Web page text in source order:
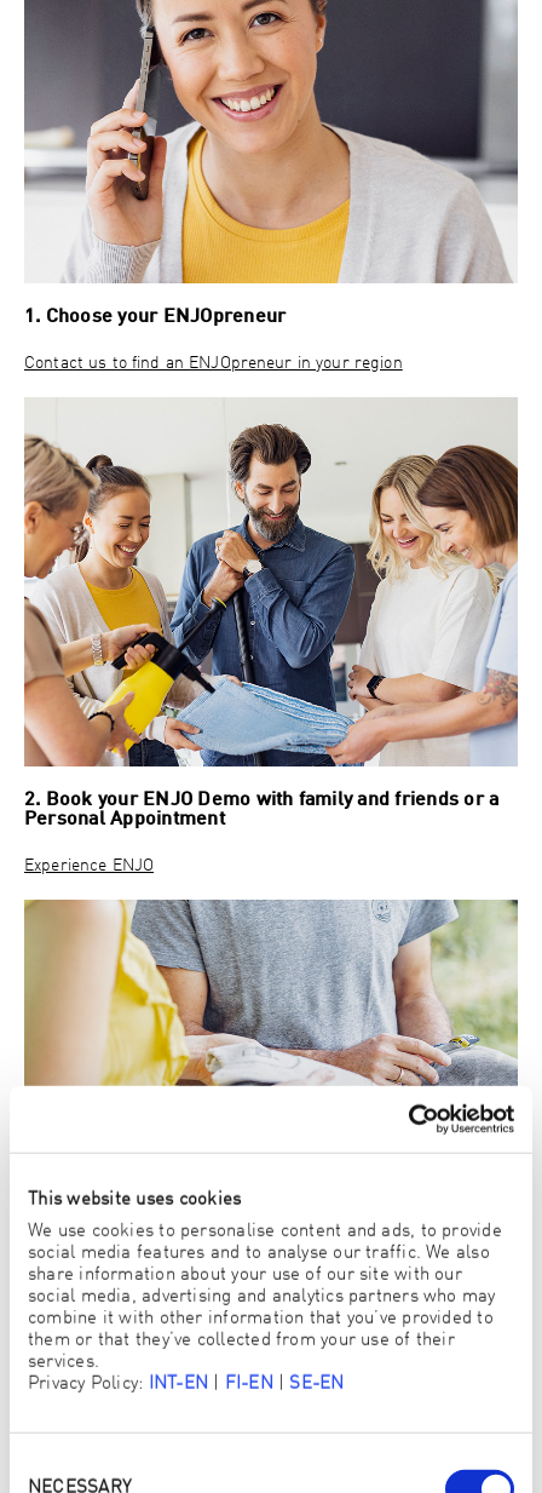
This website uses cookies
We use cookies to personalise content and ads, to provide
social media features and to analyse our traffic. We also
share information about your use of our site with our
social media, advertising and analytics partners who may
combine it with other information that you’ve provided to
them or that they’ve collected from your use of their
services.
Privacy Policy: INT-EN FI-EN SE-EN
NECESSARY
1. Choose your ENJOpreneur
Contact us to find an ENJOpreneur in your region
2. Book your ENJO Demo with family and friends or a
Personal Appointment
Experience ENJO
3. There you can try out and buy ENJO products
yourself
View ENJO Products